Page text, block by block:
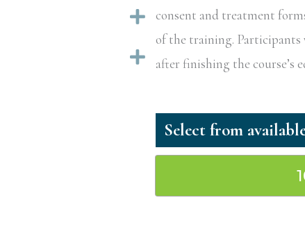
Expand
Expand
consent and treatment
of the training. Participants
after finishing the course’s